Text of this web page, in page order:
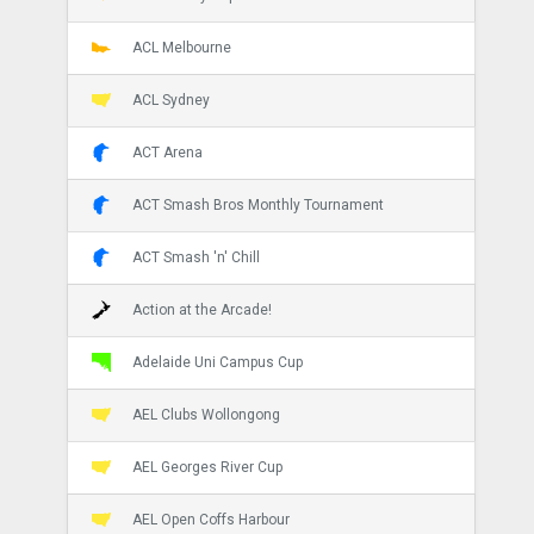
ACL Melbourne
ACL Sydney
ACT Arena
ACT Smash Bros Monthly Tournament
ACT Smash 'n' Chill
Action at the Arcade!
Adelaide Uni Campus Cup
AEL Clubs Wollongong
AEL Georges River Cup
AEL Open Coffs Harbour